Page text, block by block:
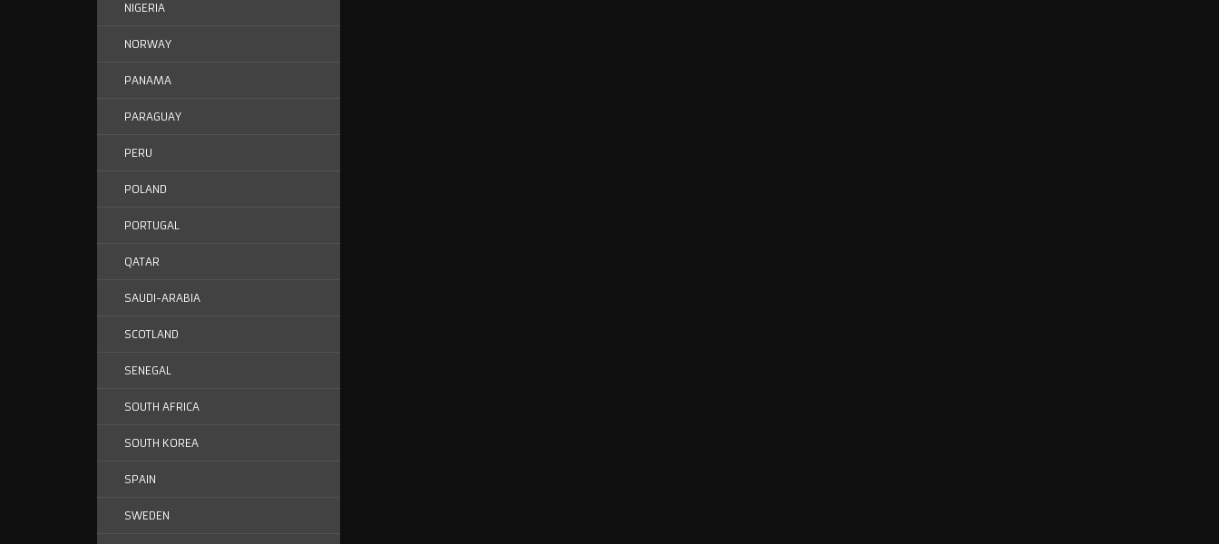
NIGERIA
NORWAY
PANAMA
PARAGUAY
PERU
POLAND
PORTUGAL
QATAR
SAUDI-ARABIA
SCOTLAND
SENEGAL
SOUTH AFRICA
SOUTH KOREA
SPAIN
SWEDEN